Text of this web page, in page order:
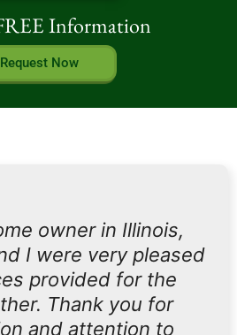
Information
Request Now
owner in Illinois,
I were very pleased
provided for the
Thank you for
and attention to